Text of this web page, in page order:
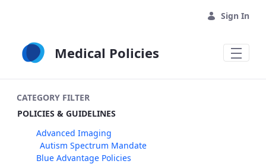
Sign In
Medical Policies
CATEGORY FILTER
POLICIES & GUIDELINES
Advanced Imaging
Autism Spectrum Mandate
Blue Advantage Policies